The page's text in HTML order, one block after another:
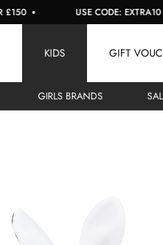
USE CODE: EXTRA10 FOR
KIDS
GIRLS BRANDS
GIFT